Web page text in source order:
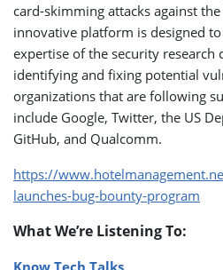
card-skimming attacks against
innovative platform is designed
expertise of the security research
identifying and fixing potential
organizations that are following
include Google, Twitter, the US
GitHub, and Qualcomm.
https://
launches-bug-bounty-program
What We’re Listening To:
Know Tech Talks